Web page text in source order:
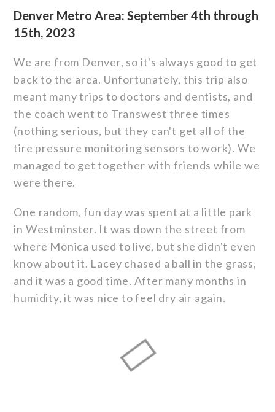
Denver Metro Area: September 4th through
15th, 2023
We are from Denver, so it's always good to get
back to the area. Unfortunately, this trip also
meant many trips to doctors and dentists, and
the coach went to Transwest three times
(nothing serious, but they can't get all of the
tire pressure monitoring sensors to work). We
managed to get together with friends while we
were there.
One random, fun day was spent at a little park
in Westminster. It was down the street from
where Monica used to live, but she didn't even
know about it. Lacey chased a ball in the grass,
and it was a good time. After many months in
humidity, it was nice to feel dry air again.